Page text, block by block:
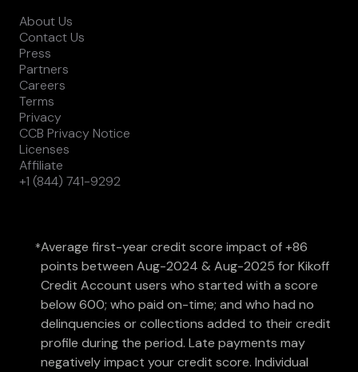
About Us
Contact Us
Press
Partners
Careers
Terms
Privacy
CCB Privacy Notice
Licenses
Affiliate
+1 (844) 741-9292
*Average first-year credit score impact of +86
points between Aug-2024 & Aug-2025 for Kikoff
Credit Account users who started with a score
below 600; who paid on-time; and who had no
delinquencies or collections added to their credit
profile during the period. Late payments may
negatively impact your credit score. Individual